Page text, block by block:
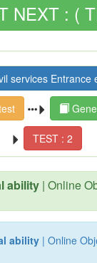
NEXT : (
services Entrance
TEST : 2
ability | Online
ability | Online